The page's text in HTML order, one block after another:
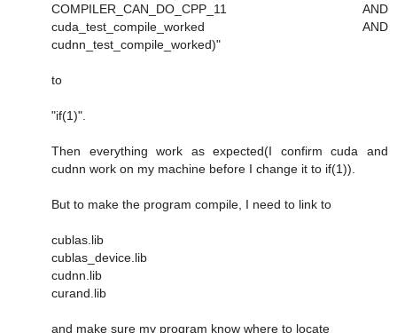
COMPILER_CAN_DO_CPP_11 AND
cuda_test_compile_worked AND
cudnn_test_compile_worked)"
to
"if(1)".
Then everything work as expected(I confirm cuda and
cudnn work on my machine before I change it to if(1)).
But to make the program compile, I need to link to
cublas.lib
cublas_device.lib
cudnn.lib
curand.lib
and make sure my program know where to locate